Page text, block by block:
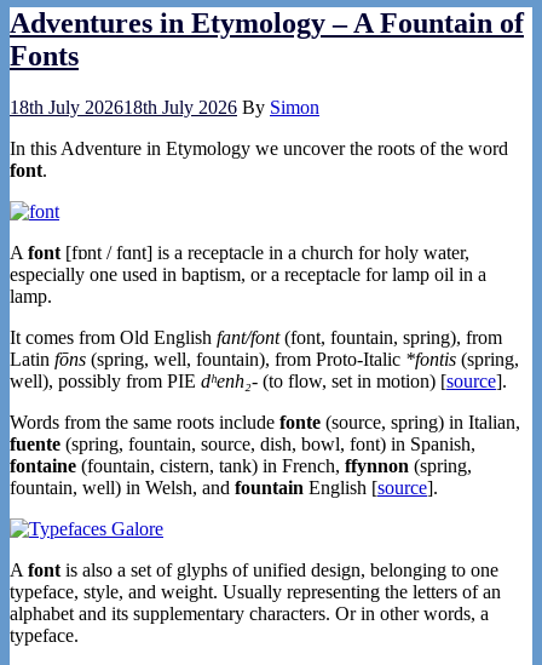
Adventures in Etymology – A Fountain of
Fonts
18th July 202618th July 2026 By Simon
In this Adventure in Etymology we uncover the roots of the word
font.
A font [fɒnt / fɑnt] is a receptacle in a church for holy water,
especially one used in baptism, or a receptacle for lamp oil in a
lamp.
It comes from Old English fant/font(font, fountain, spring), from
Latin fōns (spring, well, fountain), from Proto-Italic *fontis (spring,
well), possibly from PIE dʰenh₂- (to flow, set in motion) [source].
Words from the same roots include fonte (source, spring) in Italian,
fuente (spring, fountain, source, dish, bowl, font) in Spanish,
fontaine (fountain, cistern, tank) in French, ffynnon (spring,
fountain, well) in Welsh, and fountain English [source].
A font is also a set of glyphs of unified design, belonging to one
typeface, style, and weight. Usually representing the letters of an
alphabet and its supplementary characters. Or in other words, a
typeface.